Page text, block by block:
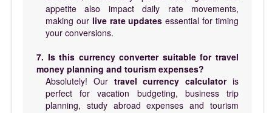
appetite also impact daily rate movements,
making our live rate updates essential for timing
your conversions.
7. Is this currency converter suitable for travel
money planning and tourism expenses?
Absolutely! Our travel currency calculatoris
perfect for vacation budgeting, business trip
planning, study abroad expenses and tourism